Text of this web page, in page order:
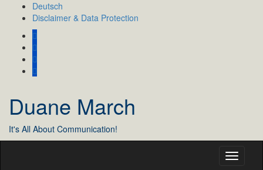
Deutsch
Disclaimer & Data Protection
Duane March
It's All About Communication!